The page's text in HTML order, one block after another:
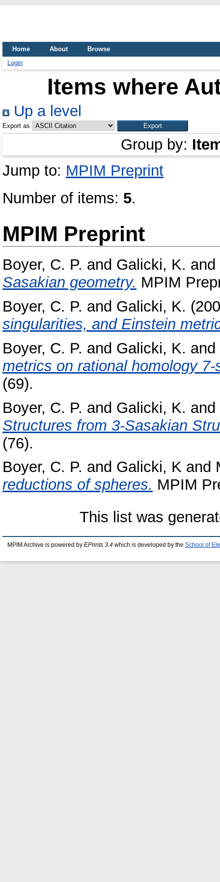
Home About
Browse
Login
Items where
Up a level
Export as
Group by:
Jump to: MPIM Preprint
Number of items: 5.
MPIM Preprint
Boyer, C. P. and Galicki, K. and
Sasakian geometry. MPIM
Boyer, C. P. and Galicki, K.
singularities, and Einstein
Boyer, C. P. and Galicki, K. and
metrics on rational homology 7-
(69).
Boyer, C. P. and Galicki, K. and
Structures from 3-Sasakian
(76).
Boyer, C. P. and Galicki, K and
reductions of spheres. MPIM
This list was
MPIM Archive is powered by EPrints 3.4 which is developed by the School of